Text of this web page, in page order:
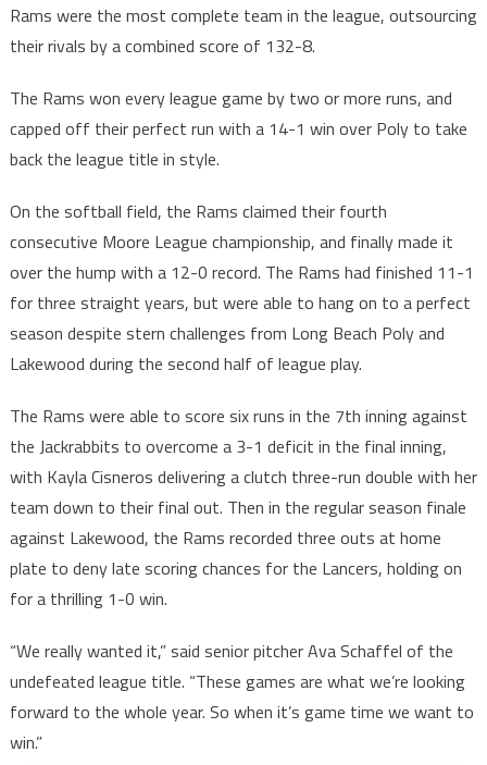
Rams were the most complete team in the league, outsourcing
their rivals by a combined score of 132-8.
The Rams won every league game by two or more runs, and
capped off their perfect run with a 14-1 win over Poly to take
back the league title in style.
On the softball field, the Rams claimed their fourth
consecutive Moore League championship, and finally made it
over the hump with a 12-0 record. The Rams had finished 11-1
for three straight years, but were able to hang on to a perfect
season despite stern challenges from Long Beach Poly and
Lakewood during the second half of league play.
The Rams were able to score six runs in the 7th inning against
the Jackrabbits to overcome a 3-1 deficit in the final inning,
with Kayla Cisneros delivering a clutch three-run double with her
team down to their final out. Then in the regular season finale
against Lakewood, the Rams recorded three outs at home
plate to deny late scoring chances for the Lancers, holding on
for a thrilling 1-0 win.
“We really wanted it,” said senior pitcher Ava Schaffel of the
undefeated league title. “These games are what we’re looking
forward to the whole year. So when it’s game time we want to
win.”